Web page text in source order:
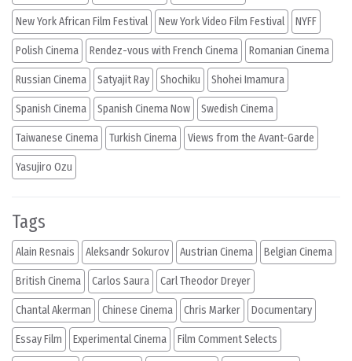
New York African Film Festival New York Video Film Festival NYFF
Polish Cinema Rendez-vous with French Cinema Romanian Cinema
Russian Cinema Satyajit Ray Shochiku Shohei Imamura
Spanish Cinema Spanish Cinema Now Swedish Cinema
Taiwanese Cinema Turkish Cinema Views from the Avant-Garde
Yasujiro Ozu
Tags
Alain Resnais Aleksandr Sokurov Austrian Cinema Belgian Cinema
British Cinema Carlos Saura Carl Theodor Dreyer
Chantal Akerman Chinese Cinema Chris Marker Documentary
Essay Film Experimental Cinema Film Comment Selects